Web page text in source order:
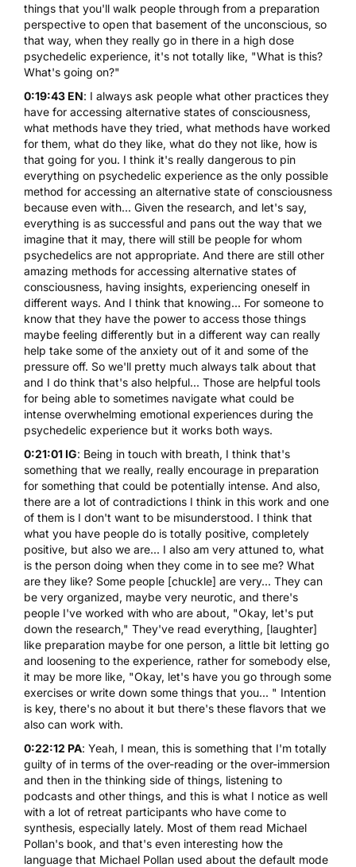
things that you'll walk people through from a preparation
perspective to open that basement of the unconscious, so
that way, when they really go in there in a high dose
psychedelic experience, it's not totally like, "What is this?
What's going on?"
0:19:43 EN: I always ask people what other practices they
have for accessing alternative states of consciousness,
what methods have they tried, what methods have worked
for them, what do they like, what do they not like, how is
that going for you. I think it's really dangerous to pin
everything on psychedelic experience as the only possible
method for accessing an alternative state of consciousness
because even with... Given the research, and let's say,
everything is as successful and pans out the way that we
imagine that it may, there will still be people for whom
psychedelics are not appropriate. And there are still other
amazing methods for accessing alternative states of
consciousness, having insights, experiencing oneself in
different ways. And I think that knowing... For someone to
know that they have the power to access those things
maybe feeling differently but in a different way can really
help take some of the anxiety out of it and some of the
pressure off. So we'll pretty much always talk about that
and I do think that's also helpful... Those are helpful tools
for being able to sometimes navigate what could be
intense overwhelming emotional experiences during the
psychedelic experience but it works both ways.
0:21:01 IG: Being in touch with breath, I think that's
something that we really, really encourage in preparation
for something that could be potentially intense. And also,
there are a lot of contradictions I think in this work and one
of them is I don't want to be misunderstood. I think that
what you have people do is totally positive, completely
positive, but also we are... I also am very attuned to, what
is the person doing when they come in to see me? What
are they like? Some people [chuckle] are very... They can
be very organized, maybe very neurotic, and there's
people I've worked with who are about, "Okay, let's put
down the research," They've read everything, [laughter]
like preparation maybe for one person, a little bit letting go
and loosening to the experience, rather for somebody else,
it may be more like, "Okay, let's have you go through some
exercises or write down some things that you... " Intention
is key, there's no about it but there's these flavors that we
also can work with.
0:22:12 PA: Yeah, I mean, this is something that I'm totally
guilty of in terms of the over-reading or the over-immersion
and then in the thinking side of things, listening to
podcasts and other things, and this is what I notice as well
with a lot of retreat participants who have come to
synthesis, especially lately. Most of them read Michael
Pollan's book, and that's even interesting how the
language that Michael Pollan used about the default mode